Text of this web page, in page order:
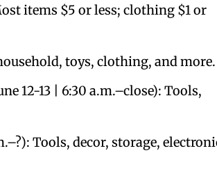
items $5 or less; clothing $1 or
toys, clothing, and more.
12-13 | 6:30 a.m.–close): Tools,
Tools, decor, storage,